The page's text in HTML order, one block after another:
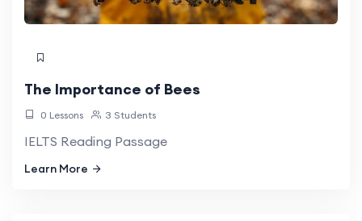
The Importance of Bees
0 Lessons 3 Students
IELTS Reading Passage
Learn More